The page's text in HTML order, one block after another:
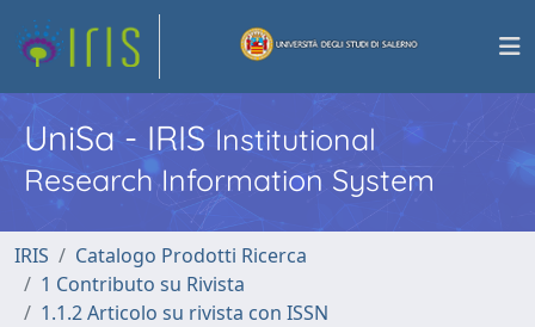
UniSa - IRISInstitutional
Research Information System
IRIS
Catalogo Prodotti Ricerca
1 Contributo su Rivista
1.1.2 Articolo su rivista con ISSN